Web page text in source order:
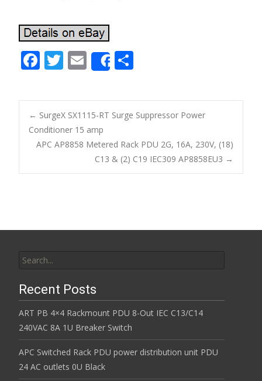
F
e
b
o
o
k
T
itt
er
E
m
ai
l
Share
ar
e
Post navigation
← SurgeX SX1115-RT Surge Suppressor Power
Conditioner 15 amp
APC AP8858 Metered Rack PDU 2G, 16A, 230V, (18)
C13 & (2) C19 IEC309 AP8858EU3 →
Recent Posts
ART PB 4×4 Rackmount PDU 8-Out IEC C13/C14
240VAC 8A 1U Breaker Switch
APC Switched Rack PDU power distribution unit PDU
24 AC outlets 0U Black